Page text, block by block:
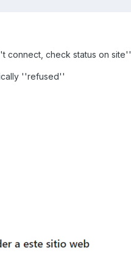
connect, check status on site''
''refused''